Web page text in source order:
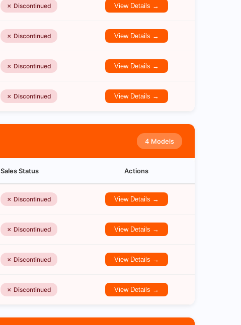
✗ Discontinued View Details →
✗ Discontinued View Details →
✗ Discontinued View Details →
✗ Discontinued View Details →
4 Models
Sales Status Actions
✗ Discontinued View Details →
✗ Discontinued View Details →
✗ Discontinued View Details →
✗ Discontinued View Details →